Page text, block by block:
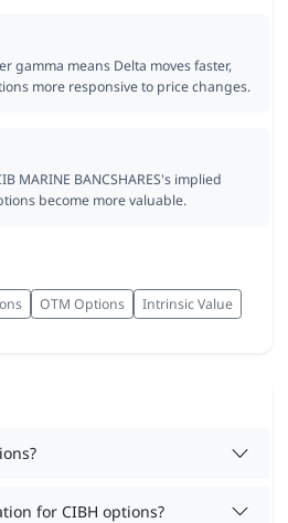
gamma means Delta moves faster,
more responsive to price changes.
MARINE BANCSHARES's implied
become more valuable.
OTM Options
Intrinsic Value
for CIBH options?